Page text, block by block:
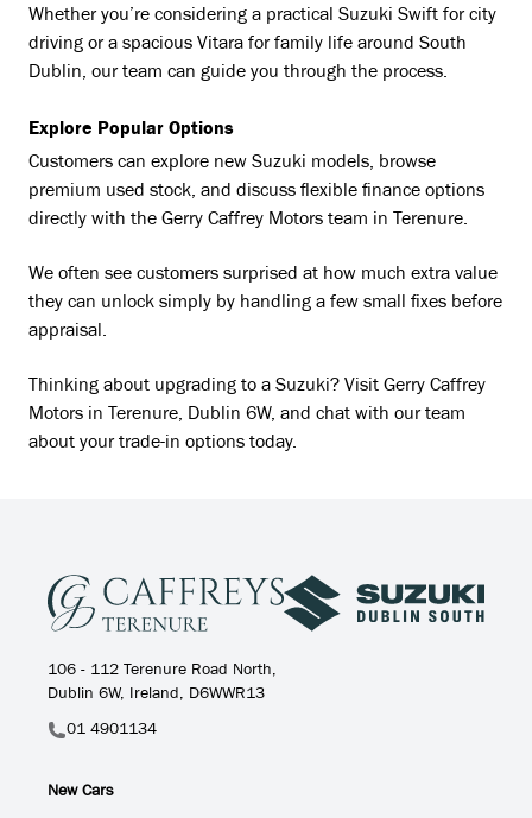
Whether you’re considering a practical Suzuki Swift for city
driving or a spacious Vitara for family life around South
Dublin, our team can guide you through the process.
Explore Popular Options
Customers can explore new Suzuki models, browse
premium used stock, and discuss flexible finance options
directly with the Gerry Caffrey Motors team in Terenure.
We often see customers surprised at how much extra value
they can unlock simply by handling a few small fixes before
appraisal.
Thinking about upgrading to a Suzuki? Visit Gerry Caffrey
Motors in Terenure, Dublin 6W, and chat with our team
about your trade-in options today.
106 - 112 Terenure Road North,
Dublin 6W, Ireland, D6WWR13
01 4901134
New Cars